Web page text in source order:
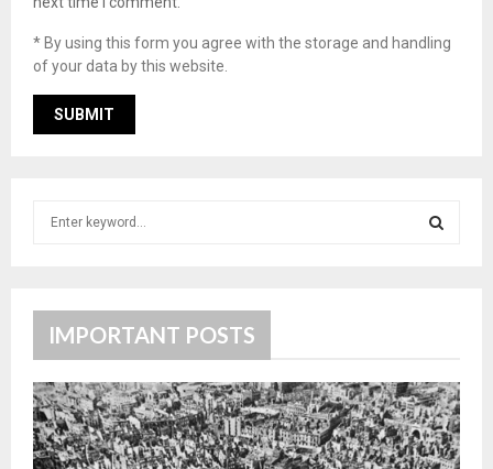
* By using this form you agree with the storage and handling
of your data by this website.
r
:
R
C
IMPORTANT POSTS